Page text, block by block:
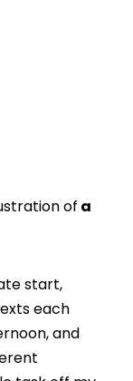
of a
start,
each
and